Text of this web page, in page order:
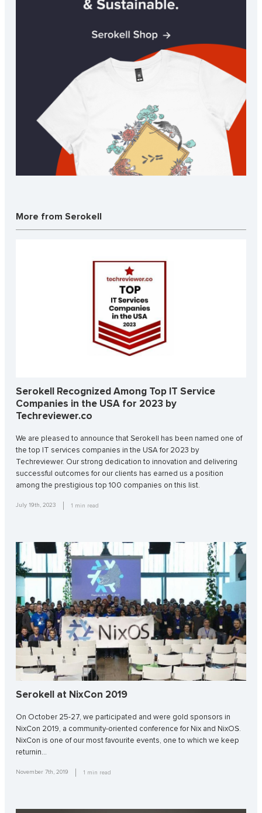
More from Serokell
Serokell Recognized Among Top IT Service
Companies in the USA for 2023 by
Techreviewer.co
We are pleased to announce that Serokell has been named one of
the top IT services companies in the USA for 2023 by
Techreviewer. Our strong dedication to innovation and delivering
successful outcomes for our clients has earned us a position
among the prestigious top 100 companies on this list.
July 19th, 2023 1 min read
Serokell at NixCon 2019
On October 25-27, we participated and were gold sponsors in
NixCon 2019, a community-oriented conference for Nix and NixOS.
NixCon is one of our most favourite events, one to which we keep
returnin…
November 7th, 2019 1 min read